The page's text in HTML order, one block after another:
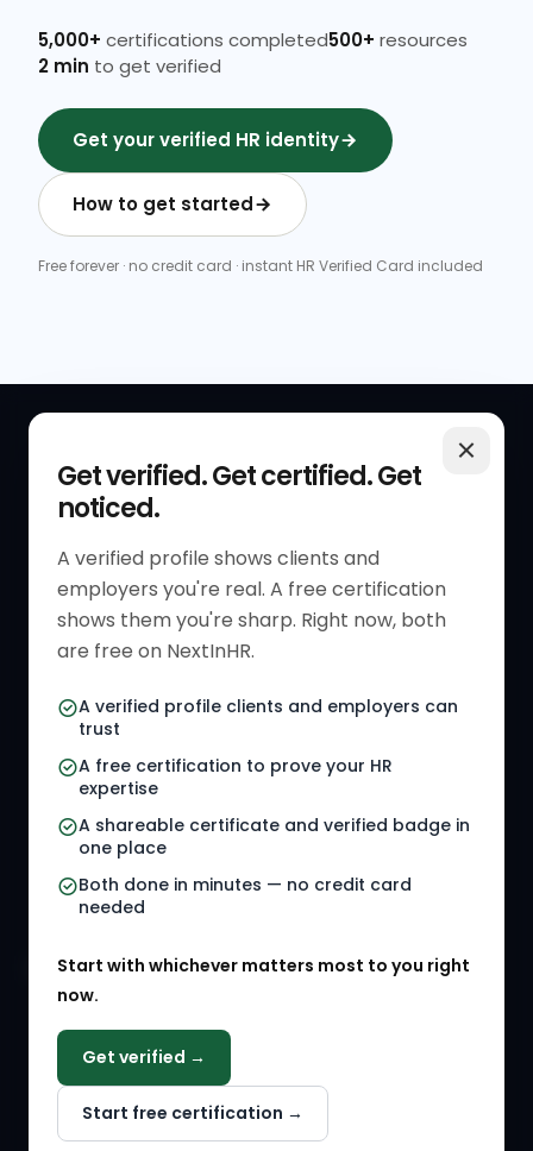
5,000+ certifications completed500+ resources
2 min to get verified
Get your verified HR identity
How to get started
Free forever · no credit card · instant HR Verified Card included
Get verified. Get certified. Get
noticed.
A verified profile shows clients and
employers you're real. A free certification
shows them you're sharp. Right now, both
are free on NextInHR.
A verified profile clients and employers can
trust
A free certification to prove your HR
expertise
A shareable certificate and verified badge in
one place
Both done in minutes — no credit card
needed
Start with whichever matters most to you right
now.
Get verified →
Start free certification →
Get Started
Verified HR Profile
Verified HR Card
HR Directory
HR Jobs
Referral Jobs
HR Gigs
HR Events
HR Solution Marketplace
RESOURCES
Blogs
Job Descriptions
HR Tools
COMPANY
Why NextInHR
About Us